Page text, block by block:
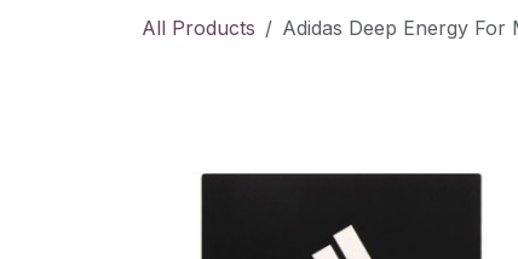
All Products Adidas Deep Energy For